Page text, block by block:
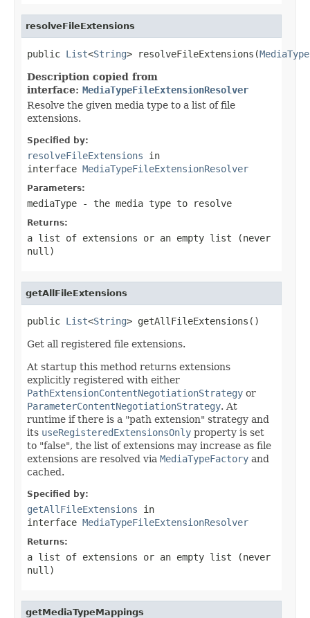
resolveFileExtensions
public List<String> resolveFileExtensions(MediaType
Description copied from
interface: MediaTypeFileExtensionResolver
Resolve the given media type to a list of file
extensions.
Specified by:
resolveFileExtensions in
interface MediaTypeFileExtensionResolver
Parameters:
mediaType - the media type to resolve
Returns:
a list of extensions or an empty list (never
null )
getAllFileExtensions
public List<String> getAllFileExtensions()
Get all registered file extensions.
At startup this method returns extensions
explicitly registered with either
PathExtensionContentNegotiationStrategy or
ParameterContentNegotiationStrategy. At
runtime if there is a "path extension" strategy and
its useRegisteredExtensionsOnly property is set
to "false", the list of extensions may increase as file
extensions are resolved via MediaTypeFactory and
cached.
Specified by:
getAllFileExtensions in
interface MediaTypeFileExtensionResolver
Returns:
a list of extensions or an empty list (never
null )
getMediaTypeMappings